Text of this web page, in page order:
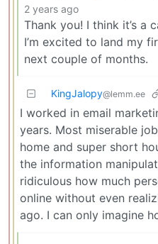
2 years ago
Thank you! I think it’s a
I’m excited to land my
next couple of months.
KingJalopy@lemm.ee
I worked in email
years. Most miserable
home and super short
the information
ridiculous how much
online without even
ago. I can only imagine